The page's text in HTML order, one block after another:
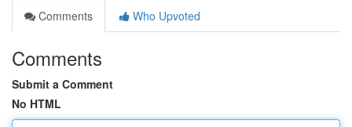
Comments
Who Upvoted
Comments
Submit a Comment
No HTML